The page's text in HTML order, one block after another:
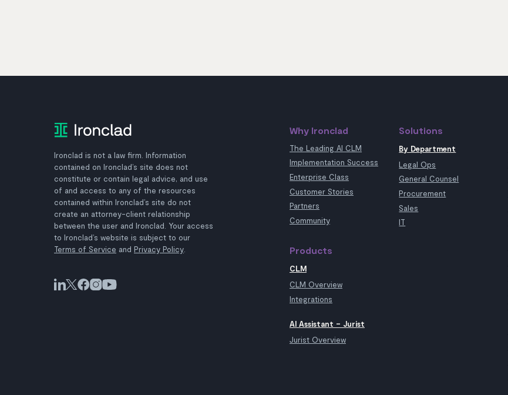
Ironclad is not a law firm. Information
contained on Ironclad’s site does not
constitute or contain legal advice, and use
of and access to any of the resources
contained within Ironclad’s site do not
create an attorney-client relationship
between the user and Ironclad. Your access
to Ironclad’s website is subject to our
Terms of Service and Privacy Policy
Why Ironclad
The Leading AI CLM
Implementation Success
Enterprise Class
Customer Stories
Partners
Community
Products
CLM
CLM Overview
Integrations
AI Assistant – Jurist
Jurist Overview
Solutions
By Department
Legal Ops
General Counsel
Procurement
Sales
IT